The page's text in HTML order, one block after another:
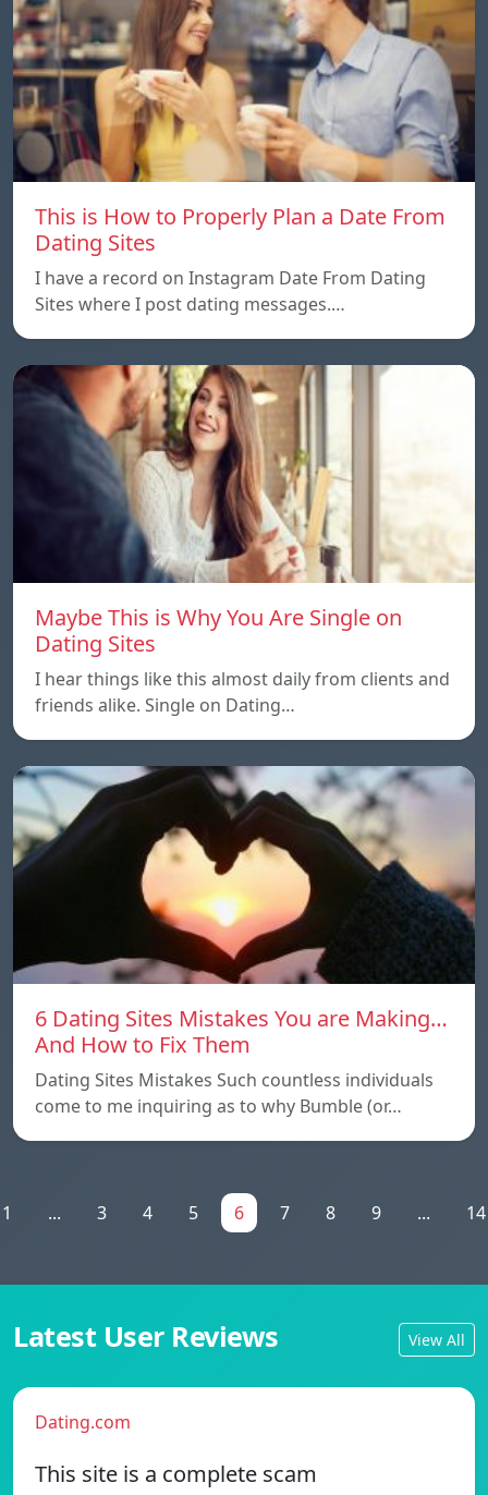
This is How to Properly Plan a Date From
Dating Sites
I have a record on Instagram Date From Dating
Sites where I post dating messages.…
Maybe This is Why You Are Single on
Dating Sites
I hear things like this almost daily from clients and
friends alike. Single on Dating…
6 Dating Sites Mistakes You are Making…
And How to Fix Them
Dating Sites Mistakes Such countless individuals
come to me inquiring as to why Bumble (or…
1 ... 3 4 5 6 7 8 9 ... 14
Latest User Reviews View All
Dating.com
This site is a complete scam